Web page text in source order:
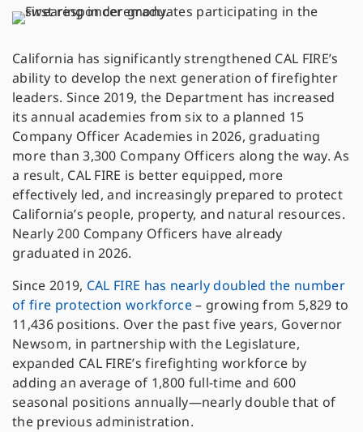
California has significantly strengthened CAL FIRE’s
ability to develop the next generation of firefighter
leaders. Since 2019, the Department has increased
its annual academies from six to a planned 15
Company Officer Academies in 2026, graduating
more than 3,300 Company Officers along the way. As
a result, CAL FIRE is better equipped, more
effectively led, and increasingly prepared to protect
California’s people, property, and natural resources.
Nearly 200 Company Officers have already
graduated in 2026.
Since 2019, CAL FIRE has nearly doubled the number
of fire protection workforce– growing from 5,829 to
11,436 positions. Over the past five years, Governor
Newsom, in partnership with the Legislature,
expanded CAL FIRE’s firefighting workforce by
adding an average of 1,800 full-time and 600
seasonal positions annually—nearly double that of
the previous administration.